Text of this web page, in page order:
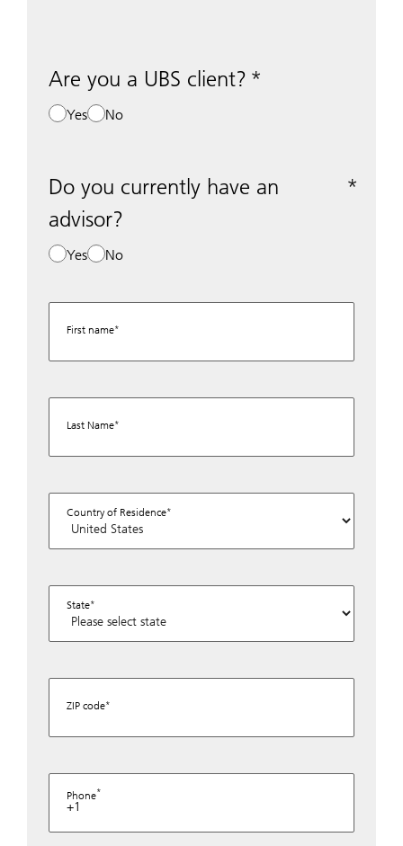
Are you a UBS client?
Yes No
Do you currently have an
advisor?
Yes No
First name
Last Name
Country of Residence
State
ZIP code
Phone
+1